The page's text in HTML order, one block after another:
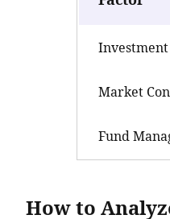
Market
Fund
How to